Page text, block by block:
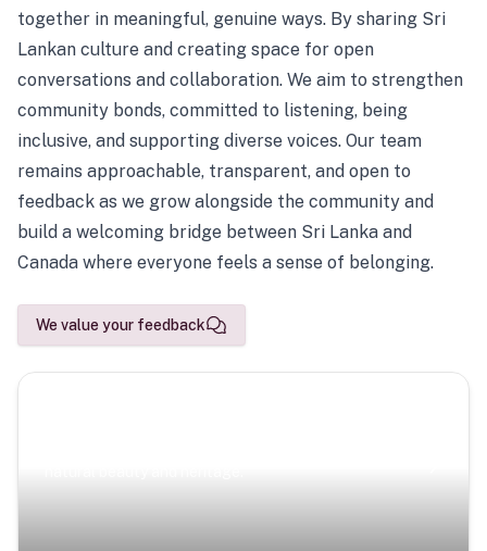
together in meaningful, genuine ways. By sharing Sri
Lankan culture and creating space for open
conversations and collaboration. We aim to strengthen
community bonds, committed to listening, being
inclusive, and supporting diverse voices. Our team
remains approachable, transparent, and open to
feedback as we grow alongside the community and
build a welcoming bridge between Sri Lanka and
Canada where everyone feels a sense of belonging.
We value your feedback